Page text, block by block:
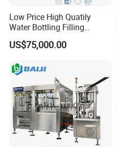
Low Price High Quatily
Water Bottling Filling
Production Line Drink Pure
Mineral Water Processing
Bottle Water Filling Machine
US$75,000.00